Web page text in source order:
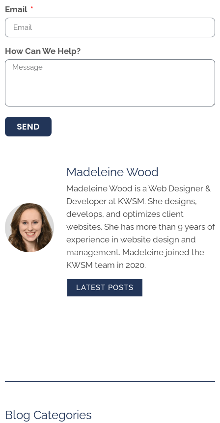
Email
How Can We Help?
SEND
Madeleine Wood
Madeleine Wood is a Web Designer &
Developer at KWSM. She designs,
develops, and optimizes client
websites. She has more than 9 years of
experience in website design and
management. Madeleine joined the
KWSM team in 2020.
LATEST POSTS
Blog Categories